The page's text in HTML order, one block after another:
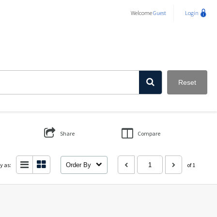
WelcomeGuest Login
Reset
Share Compare
as: Order By of 1